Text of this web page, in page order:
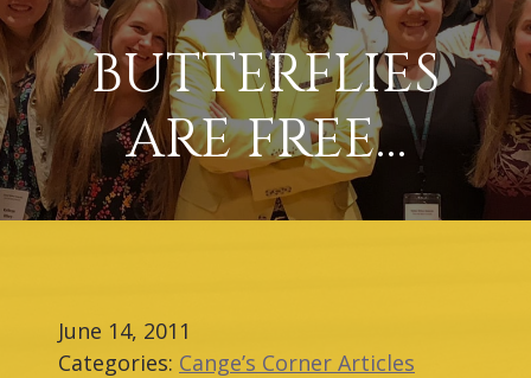
BUTTERFLIES
ARE FREE…
June 14, 2011
Categories: Cange’s Corner Articles